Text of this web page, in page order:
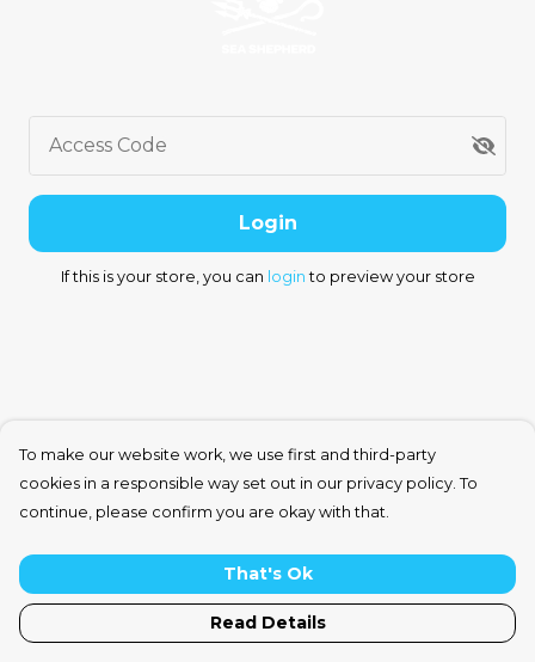
Access Code
Login
If this is your store, you can loginto preview your store
To make our website work, we use first and third-party
cookies in a responsible way set out in our privacy policy. To
continue, please confirm you are okay with that.
That's Ok
Read Details